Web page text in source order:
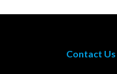
Contact Us